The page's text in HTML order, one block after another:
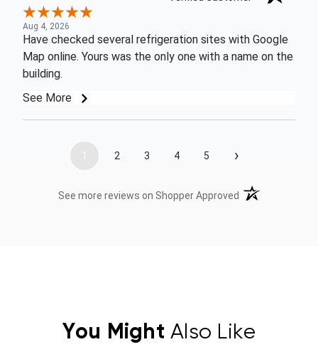
Aug 4, 2026
Have checked several refrigeration sites with Google
Map online. Yours was the only one with a name on the
building.
See More
1 2 3 4 5 ›
See more reviews on Shopper Approved (opens in a new
You Might Also Like